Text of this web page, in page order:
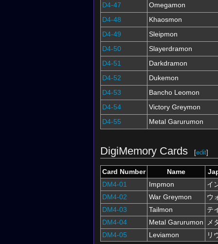
D4-47
Omegamon
D4-48
Khaosmon
D4-49
Sleipmon
D4-50
Slayerdramon
D4-51
Darkdramon
D4-52
Dukemon
D4-53
Bancho Leomon
D4-54
Victory Greymon
D4-55
Metal Garurumon
DigiMemory Cards [edit]
Card Number Name
DM4-01
Impmon
イ
DM4-02
War Greymon
ウ
DM4-03
Tailmon
テ
DM4-04
Metal Garurumon
メ
DM4-05
Leviamon リ